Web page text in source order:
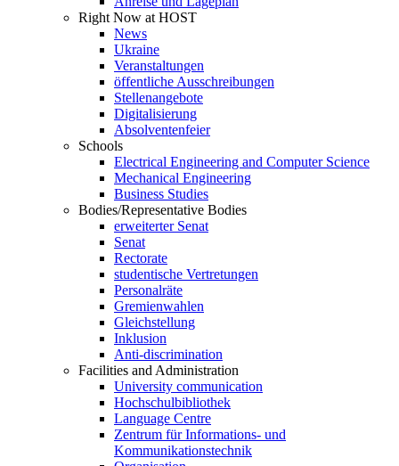
Right Now at HOST
News
Ukraine
Veranstaltungen
öffentliche Ausschreibungen
Stellenangebote
Digitalisierung
Absolventenfeier
Schools
Electrical Engineering and Computer Science
Mechanical Engineering
Business Studies
Bodies/Representative Bodies
erweiterter Senat
Senat
Rectorate
studentische Vertretungen
Personalräte
Gremienwahlen
Gleichstellung
Inklusion
Anti-discrimination
Facilities and Administration
University communication
Hochschulbibliothek
Language Centre
Zentrum für Informations- und
Kommunikationstechnik